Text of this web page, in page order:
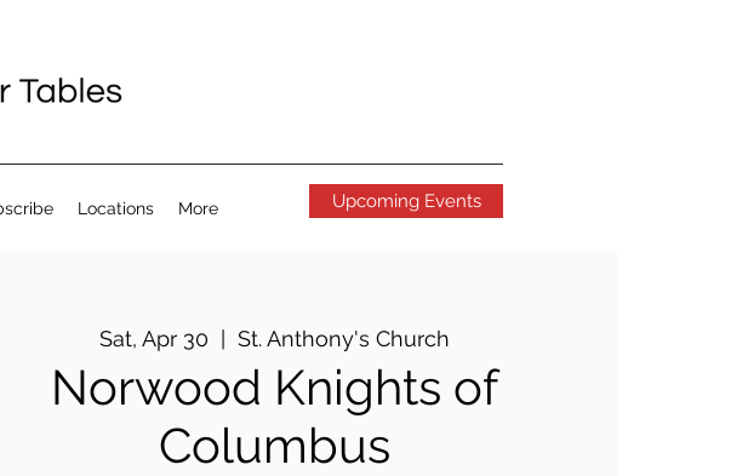
Locations More Upcoming Events
Sat, Apr 30
  |
St. Anthony's Church
Norwood Knights of
Columbus